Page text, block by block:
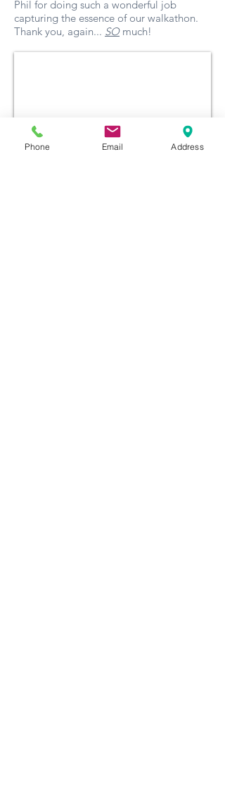
Phil for doing such a wonderful job
capturing the essence of our walkathon.
Thank you, again... SOmuch!
Phone Email Address